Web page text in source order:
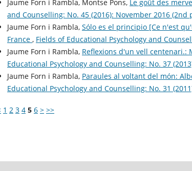
Jaume Forn i Rambla, Montse Pons, Le goût des
and Counselling: No. 45 (2016): November 2016 (2nd
Jaume Forn i Rambla, Sólo es el principio [Ce n'est
France , Fields of Educational Psychology and
Jaume Forn i Rambla, Reflexions d'un vell centenari.:
Educational Psychology and Counselling: No. 37
Jaume Forn i Rambla, Paraules al voltant del món:
Educational Psychology and Counselling: No. 31
1 2 3 4 5 6 > >>